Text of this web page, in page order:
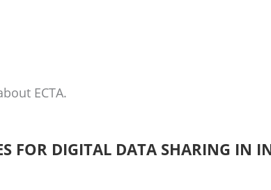
ECTA.
FOR DIGITAL DATA SHARING IN